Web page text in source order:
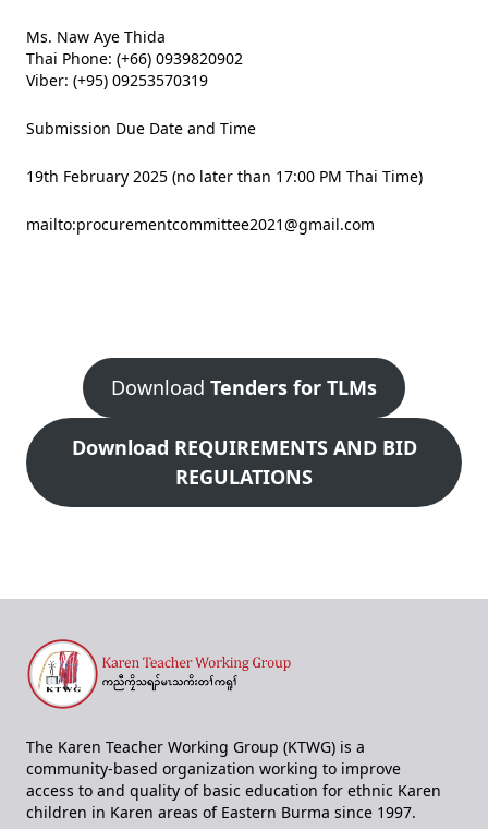
Ms. Naw Aye Thida
Thai Phone: (+66) 0939820902
Viber: (+95) 09253570319
Submission Due Date and Time
19th February 2025 (no later than 17:00 PM Thai Time)
mailto:procurementcommittee2021@gmail.com
Download Tenders for TLMs
Download REQUIREMENTS AND BID
REGULATIONS
The Karen Teacher Working Group (KTWG) is a
community-based organization working to improve
access to and quality of basic education for ethnic Karen
children in Karen areas of Eastern Burma since 1997.